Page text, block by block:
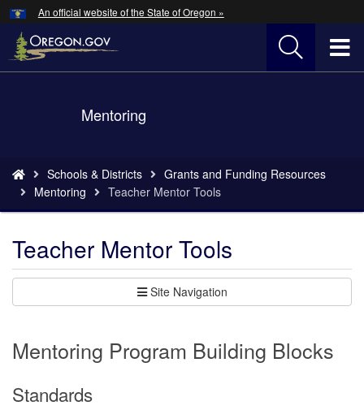
Skip
to
main
An official website of the State of Oregon »
Mentoring
are
here:
Schools & Districts
Grants and Funding Resources
Mentoring
Teacher Mentor Tools
Teacher Mentor Tools
Site Navigation
Mentoring Program Building Blocks
Standards
Hidden Submit